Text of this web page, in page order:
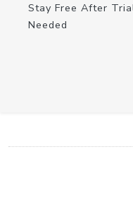
Stay Free After
Needed